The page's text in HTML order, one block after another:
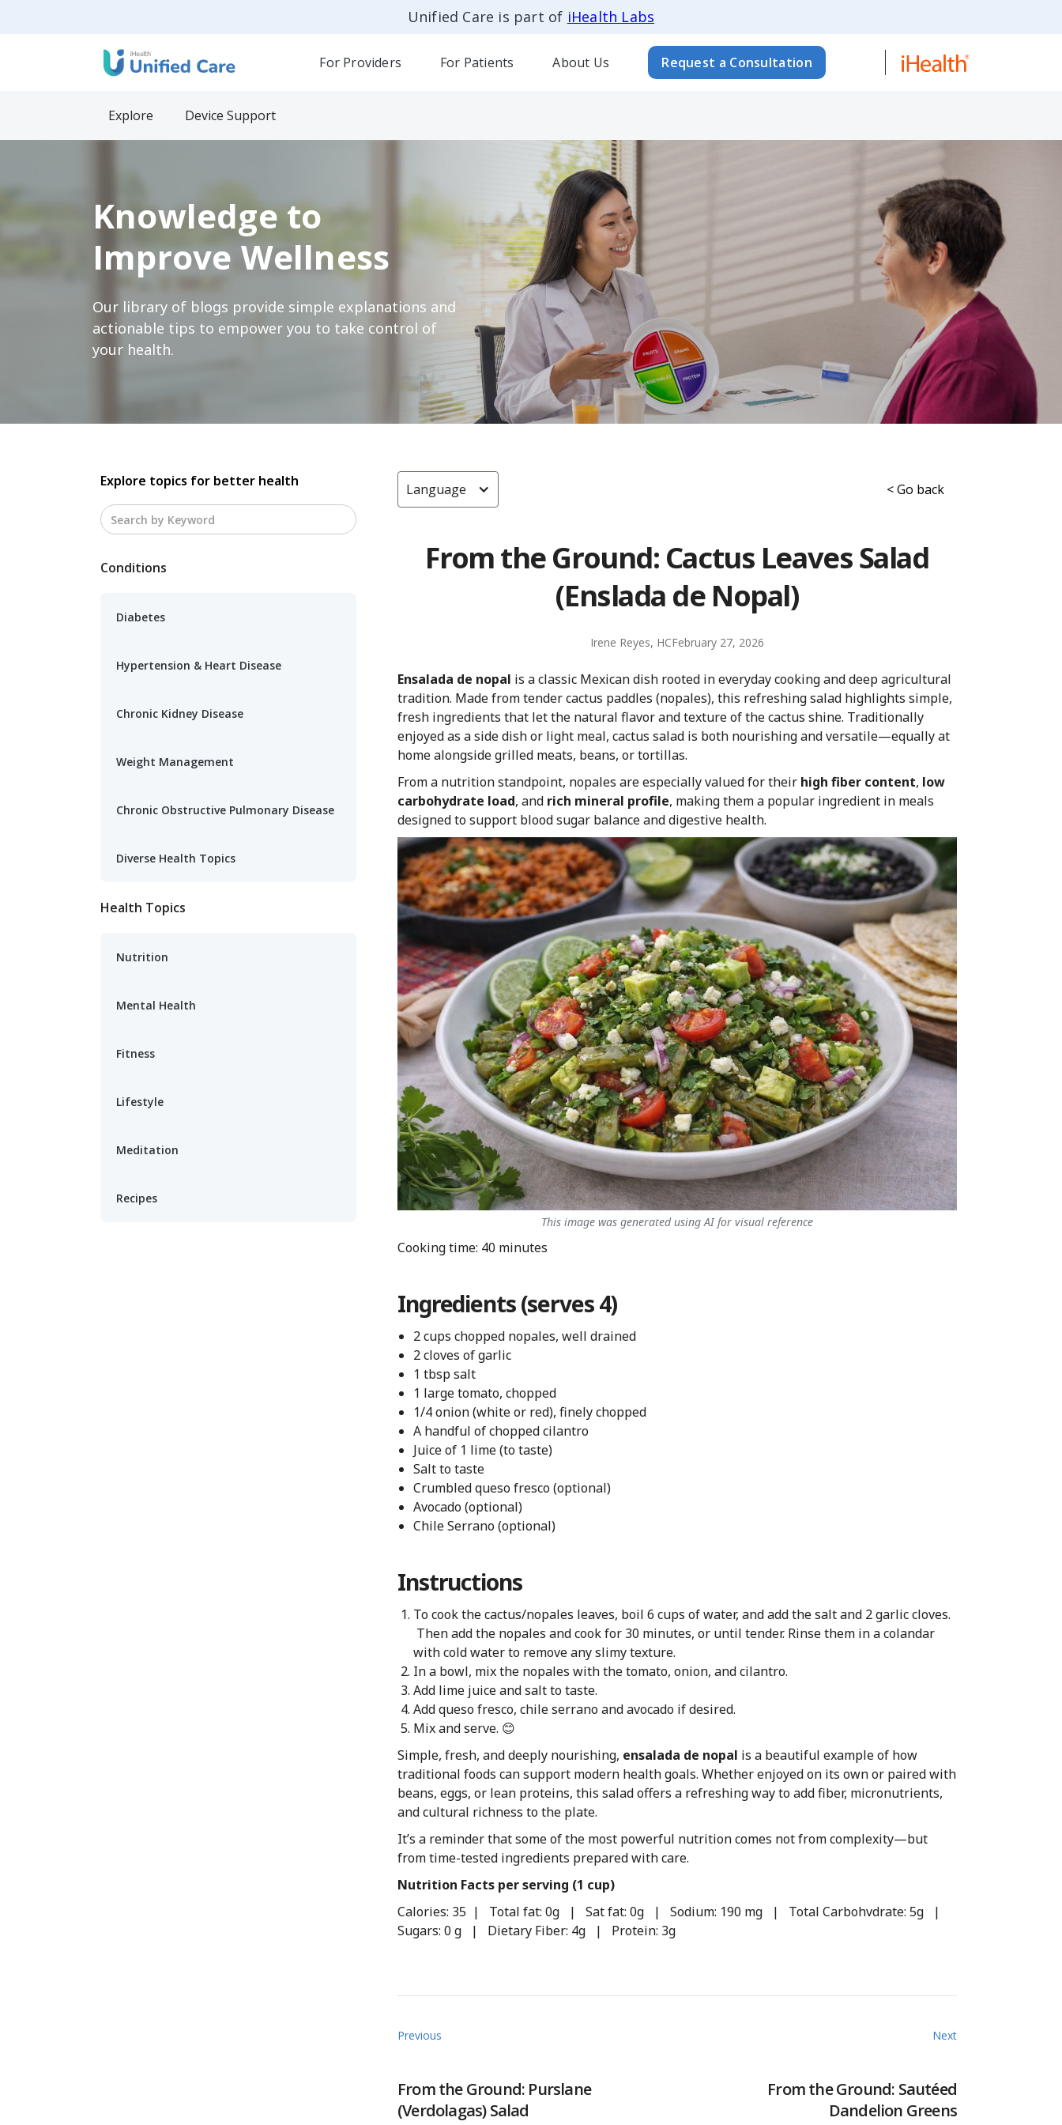
Unified Care is part of iHealth Labs
For Providers For Patients About Us Request a Consultation
Explore Device Support
Knowledge to
Improve Wellness
Our library of blogs provide simple explanations and
actionable tips to empower you to take control of
your health.
Explore topics for better health
Conditions
Diabetes
Hypertension & Heart Disease
Chronic Kidney Disease
Weight Management
Chronic Obstructive Pulmonary Disease
Diverse Health Topics
Health Topics
Nutrition
Mental Health
Fitness
Lifestyle
Meditation
Recipes
Language < Go back
From the Ground: Cactus Leaves Salad
(Enslada de Nopal)
Irene Reyes, HCFebruary 27, 2026
Ensalada de nopal is a classic Mexican dish rooted in everyday cooking and deep agricultural
tradition. Made from tender cactus paddles (nopales), this refreshing salad highlights simple,
fresh ingredients that let the natural flavor and texture of the cactus shine. Traditionally
enjoyed as a side dish or light meal, cactus salad is both nourishing and versatile—equally at
home alongside grilled meats, beans, or tortillas.
From a nutrition standpoint, nopales are especially valued for their high fiber content, low
carbohydrate load, and rich mineral profile, making them a popular ingredient in meals
designed to support blood sugar balance and digestive health.
This image was generated using AI for visual reference
Cooking time: 40 minutes
Ingredients (serves 4)
2 cups chopped nopales, well drained
2 cloves of garlic
1 tbsp salt
1 large tomato, chopped
1/4 onion (white or red), finely chopped
A handful of chopped cilantro
Juice of 1 lime (to taste)
Salt to taste
Crumbled queso fresco (optional)
Avocado (optional)
Chile Serrano (optional)
Instructions
To cook the cactus/nopales leaves, boil 6 cups of water, and add the salt and 2 garlic cloves.
Then add the nopales and cook for 30 minutes, or until tender. Rinse them in a colandar
with cold water to remove any slimy texture.
In a bowl, mix the nopales with the tomato, onion, and cilantro.
Add lime juice and salt to taste.
Add queso fresco, chile serrano and avocado if desired.
Mix and serve. 😊
Simple, fresh, and deeply nourishing, ensalada de nopal is a beautiful example of how
traditional foods can support modern health goals. Whether enjoyed on its own or paired with
beans, eggs, or lean proteins, this salad offers a refreshing way to add fiber, micronutrients,
and cultural richness to the plate.
It’s a reminder that some of the most powerful nutrition comes not from complexity—but
from time-tested ingredients prepared with care.
Nutrition Facts per serving (1 cup)
Calories: 35 | Total fat: 0g | Sat fat: 0g | Sodium: 190 mg | Total Carbohvdrate: 5g |
Sugars: 0 g | Dietary Fiber: 4g | Protein: 3g
Previous
From the Ground: Purslane
(Verdolagas) Salad
Next
From the Ground: Sautéed
Dandelion Greens